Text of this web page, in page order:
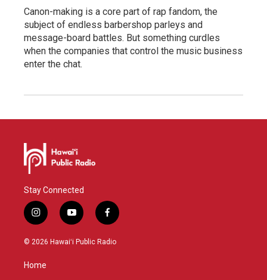
Canon-making is a core part of rap fandom, the
subject of endless barbershop parleys and
message-board battles. But something curdles
when the companies that control the music business
enter the chat.
Stay Connected
i
n
s
g
y
o
u
f
a
c
© 2026 Hawaiʻi Public Radio
Home